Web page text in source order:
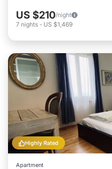
US $210/night
7 nights - US $1,469
Highly Rated
Apartment